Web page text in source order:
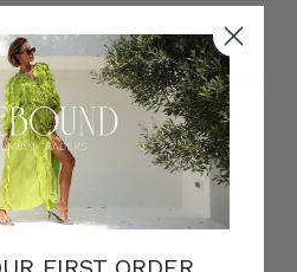
wears the Kimono in
Blouse in White and
Talk us through your week
Traders
Onion Society(Post)
social fabric was never a
Ana Koutoulas. With
(google it) and an